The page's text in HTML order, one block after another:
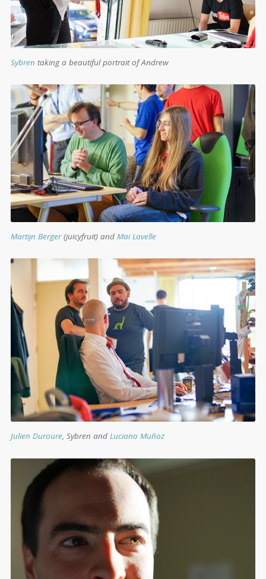
Sybren taking a beautiful portrait of Andrew
Martijn Berger(juicyfruit) and Mai Lavelle
Julien Duroure, Sybren and Luciano Muñoz